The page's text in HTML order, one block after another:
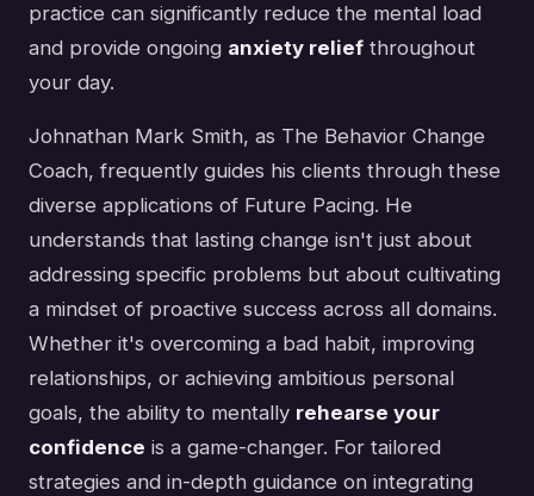
practice can significantly reduce the mental load
and provide ongoing anxiety relief throughout
your day.
Johnathan Mark Smith, as The Behavior Change
Coach, frequently guides his clients through these
diverse applications of Future Pacing. He
understands that lasting change isn't just about
addressing specific problems but about cultivating
a mindset of proactive success across all domains.
Whether it's overcoming a bad habit, improving
relationships, or achieving ambitious personal
goals, the ability to mentally rehearse your
confidence is a game-changer. For tailored
strategies and in-depth guidance on integrating